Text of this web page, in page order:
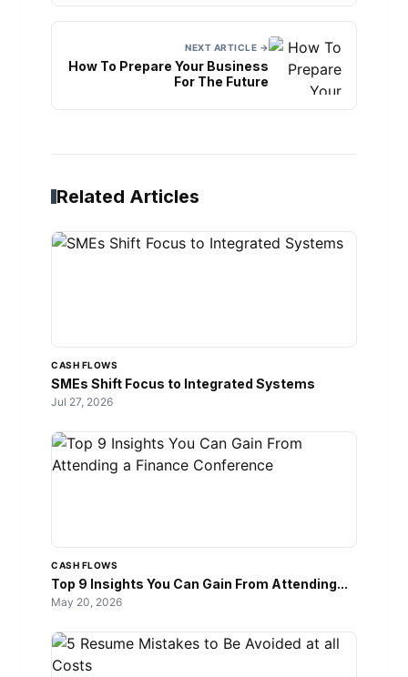
NEXT ARTICLE →
How To Prepare Your Business
For The Future
Related Articles
CASH FLOWS
SMEs Shift Focus to Integrated Systems
Jul 27, 2026
CASH FLOWS
Top 9 Insights You Can Gain From Attending...
May 20, 2026